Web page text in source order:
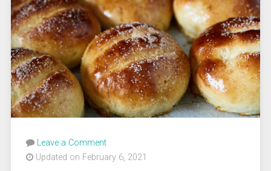
Leave a Comment
Updated on February 6, 2021